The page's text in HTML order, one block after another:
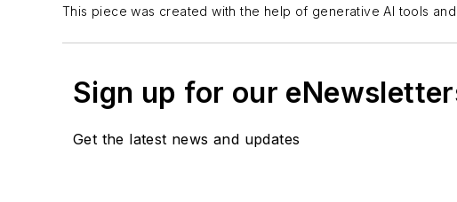
This piece was created with the help of generative AI tools
Sign up for our
Get the latest news and updates